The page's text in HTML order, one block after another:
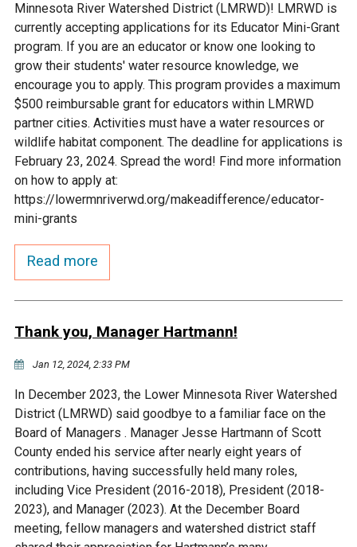
Snelling Lake
Courthouse Lake
Blue Lake
Shakopee Memorial
Kennaley's Creek
Black Dog Creek
Nine Mile Creek
Chaska East Creek
Ike's Creek
Minnesota River Watershed District (LMRWD)! LMRWD is
currently accepting applications for its Educator Mini-Grant
program. If you are an educator or know one looking to
grow their students' water resource knowledge, we
encourage you to apply. This program provides a maximum
$500 reimbursable grant for educators within LMRWD
partner cities. Activities must have a water resources or
wildlife habitat component. The deadline for applications is
February 23, 2024. Spread the word! Find more information
on how to apply at:
https://lowermnriverwd.org/makeadifference/educator-
mini-grants
Read more
Thank you, Manager Hartmann!
Jan 12, 2024, 2:33 PM
In December 2023, the Lower Minnesota River Watershed
District (LMRWD) said goodbye to a familiar face on the
Board of Managers . Manager Jesse Hartmann of Scott
County ended his service after nearly eight years of
contributions, having successfully held many roles,
including Vice President (2016-2018), President (2018-
2023), and Manager (2023). At the December Board
meeting, fellow managers and watershed district staff